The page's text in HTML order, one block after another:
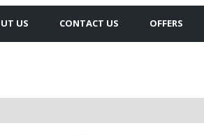
US CONTACT US OFFERS